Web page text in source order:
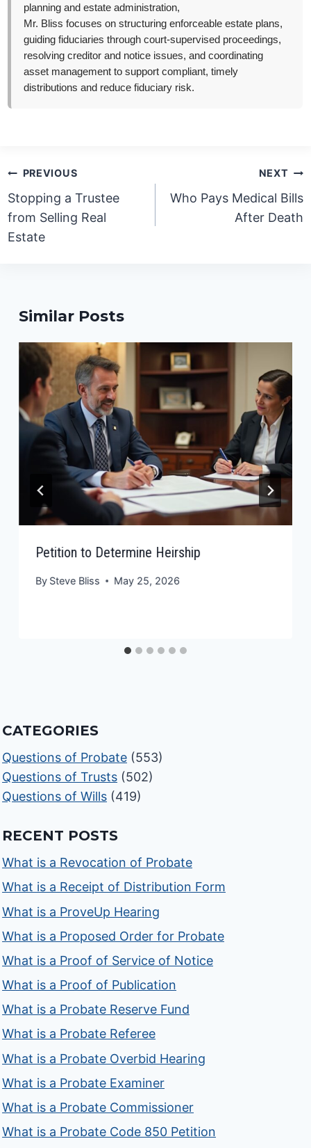
planning and estate administration,
Mr. Bliss focuses on structuring enforceable estate plans,
guiding fiduciaries through court-supervised proceedings,
resolving creditor and notice issues, and coordinating
asset management to support compliant, timely
distributions and reduce fiduciary risk.
Post
navigation
PREVIOUS
Stopping a Trustee
from Selling Real
Estate
NEXT
Who Pays Medical Bills
After Death
Similar Posts
Petition to Determine Heirship
By Steve Bliss May 25, 2026
CATEGORIES
Questions of Probate (553)
Questions of Trusts (502)
Questions of Wills (419)
RECENT POSTS
What is a Revocation of Probate
What is a Receipt of Distribution Form
What is a ProveUp Hearing
What is a Proposed Order for Probate
What is a Proof of Service of Notice
What is a Proof of Publication
What is a Probate Reserve Fund
What is a Probate Referee
What is a Probate Overbid Hearing
What is a Probate Examiner
What is a Probate Commissioner
What is a Probate Code 850 Petition